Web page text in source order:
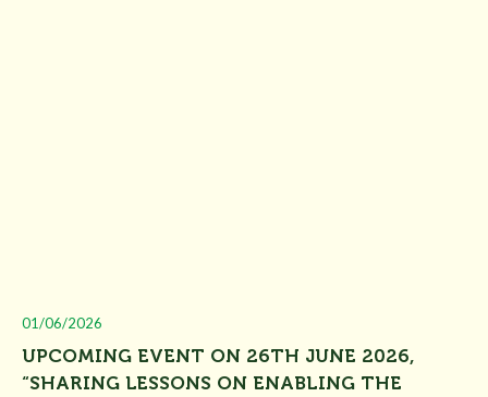
01/06/2026
UPCOMING EVENT ON 26TH JUNE 2026,
“SHARING LESSONS ON ENABLING THE